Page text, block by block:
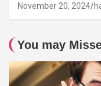
November 20, 2024
You may